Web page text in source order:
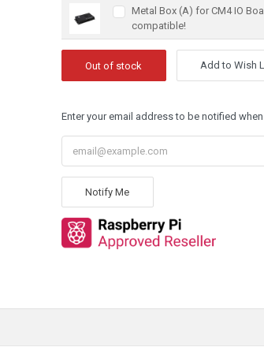
Metal Box (A) for CM4 IO
compatible!
Add to Wish
Enter your email address to be notified
Notify Me